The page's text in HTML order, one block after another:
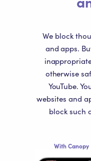
With Canopy
We block
and apps.
otherwise
YouTube.
websites and
block such